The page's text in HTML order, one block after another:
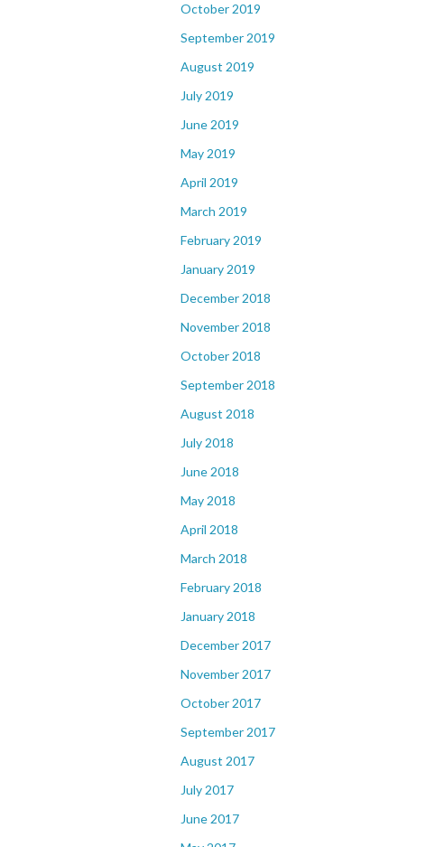
October 2019
September 2019
August 2019
July 2019
June 2019
May 2019
April 2019
March 2019
February 2019
January 2019
December 2018
November 2018
October 2018
September 2018
August 2018
July 2018
June 2018
May 2018
April 2018
March 2018
February 2018
January 2018
December 2017
November 2017
October 2017
September 2017
August 2017
July 2017
June 2017